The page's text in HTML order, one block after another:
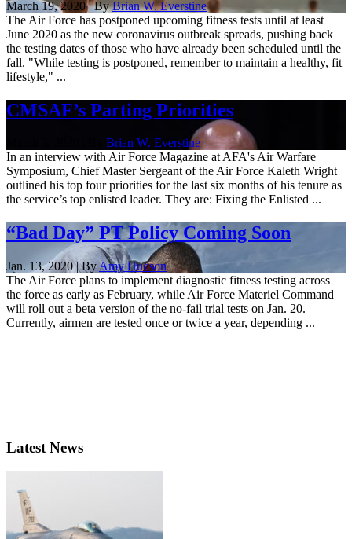
March 19, 2020 | ByBrian W. Everstine
The Air Force has postponed upcoming fitness tests until at least
June 2020 as the new coronavirus outbreak spreads, pushing back
the testing dates of those who have already been scheduled until the
fall. "While testing is postponed, remember to maintain a healthy, fit
lifestyle," ...
CMSAF’s Parting Priorities
Brian W. Everstine
In an interview with Air Force Magazine at AFA's Air Warfare
Symposium, Chief Master Sergeant of the Air Force Kaleth Wright
outlined his top four priorities for the last six months of his tenure as
the service’s top enlisted leader. They are: Fixing the Enlisted ...
“Bad Day” PT Policy Coming Soon
Jan. 13, 2020 | ByAmy Hudson
The Air Force plans to implement diagnostic fitness testing across
the force as early as February, while Air Force Materiel Command
will roll out a beta version of the no-fail trial tests on Jan. 20.
Currently, airmen are tested once or twice a year, depending ...
Latest News